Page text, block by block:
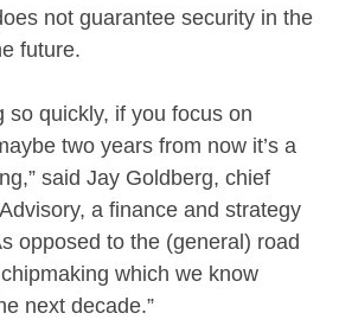
not guarantee security in the
future.
so quickly, if you focus on
two years from now it’s a
said Jay Goldberg, chief
a finance and strategy
opposed to the (general) road
which we know
next decade.”